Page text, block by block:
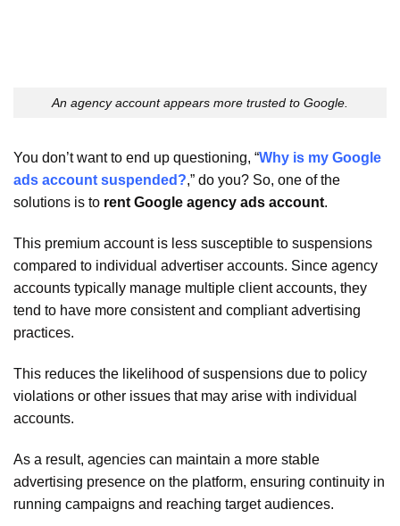
An agency account appears more trusted to Google.
You don’t want to end up questioning, “Why is my Google
ads account suspended?,” do you? So, one of the
solutions is to rent Google agency ads account.
This premium account is less susceptible to suspensions
compared to individual advertiser accounts. Since agency
accounts typically manage multiple client accounts, they
tend to have more consistent and compliant advertising
practices.
This reduces the likelihood of suspensions due to policy
violations or other issues that may arise with individual
accounts.
As a result, agencies can maintain a more stable
advertising presence on the platform, ensuring continuity in
running campaigns and reaching target audiences.